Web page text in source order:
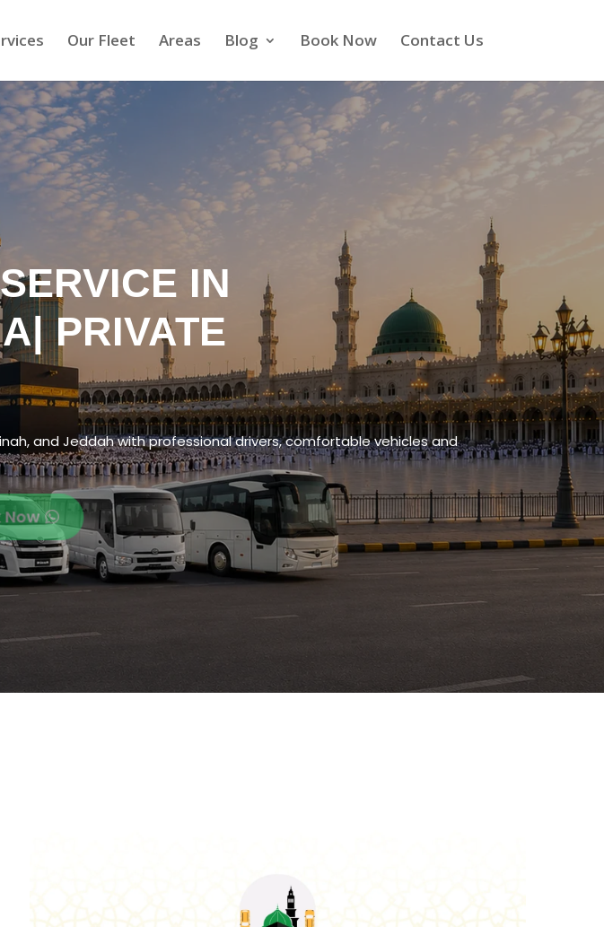
Our Fleet Areas Blog Book Now Contact Us
IN
PRIVATE
and Jeddah with professional drivers, comfortable vehicles and
Now